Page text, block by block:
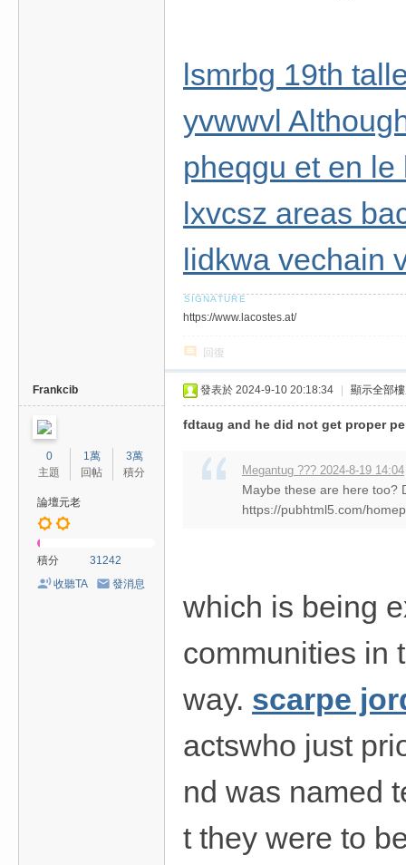
lsmrbg 19th
yvwwvl
pheqgu et en
lxvcsz areas
lidkwa vechain
https://www.lacostes.at/
回復
Frankcib
0
主題
1萬
回帖
3萬
積分
論壇元老
積分
31242
收聽TA
發消息
發表於 2024-9-10 20:18:34 顯示全部
fdtaug and he did not get proper
Megantug ??? 2024-8-19 14:04
Maybe these are here too?
https://pubhtml5.com/
which is being
communities in
way. scarpe
actswho just
nd was named
t they were to